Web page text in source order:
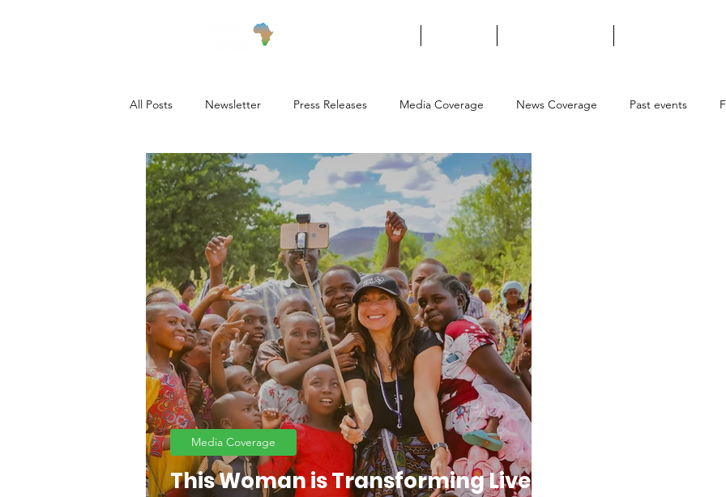
All Posts Newsletter Press Releases Media Coverage News Coverage Past events
Village Updates
This Woman is Transforming Lives
Media Coverage